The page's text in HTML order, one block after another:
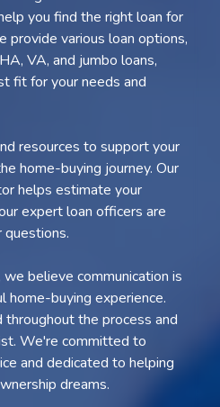
you find the right loan for
provide various loan options,
VA, and jumbo loans,
fit for your needs and
resources to support your
home-buying journey. Our
helps estimate your
expert loan officers are
believe communication is
home-buying experience.
the process and
We're committed to
and dedicated to helping
dreams.